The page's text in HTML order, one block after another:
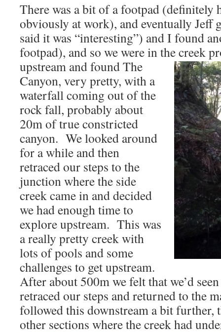
There was a bit of a footpad (definitely
obviously at work), and eventually Jeff
said it was “interesting”) and I found
footpad), and so we were in the creek
upstream and found The
Canyon, very pretty, with a
waterfall coming out of the
rock fall, probably about
20m of true constricted
canyon. We looked around
for a while and then
retraced our steps to the
junction where the side
creek came in and decided
we had enough time to
explore upstream. This was
a really pretty creek with
lots of pools and some
challenges to get upstream.
After about 500m we felt that we’d
retraced our steps and returned to the
followed this downstream a bit further,
other sections where the creek had